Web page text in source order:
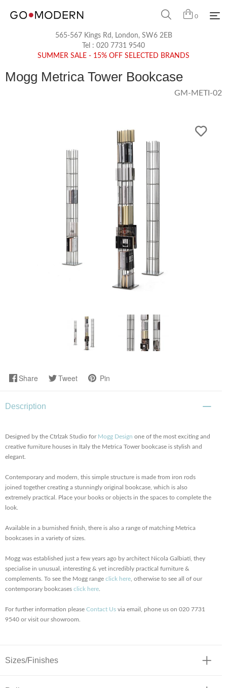
0
565-567 Kings Rd, London, SW6 2EB
Tel : 020 7731 9540
SUMMER SALE - 15% OFF SELECTED BRANDS
Mogg Metrica Tower Bookcase
GM-METI-02
Share Tweet Pin
Description
Designed by the Ctrlzak Studio for Mogg Design one of the most exciting and
creative furniture houses in Italy the Metrica Tower bookcase is stylish and
elegant.
Contemporary and modern, this simple structure is made from iron rods
joined together creating a stunningly original bookcase, which is also
extremely practical. Place your books or objects in the spaces to complete the
look.
Available in a burnished finish, there is also a range of matching Metrica
bookcases in a variety of sizes.
Mogg was established just a few years ago by architect Nicola Galbiati, they
specialise in unusual, interesting & yet incredibly practical furniture &
complements. To see the Mogg range click here , otherwise to see all of our
contemporary bookcases click here
For further information please Contact Us via email, phone us on 020 7731
9540 or visit our showroom.
Sizes/Finishes